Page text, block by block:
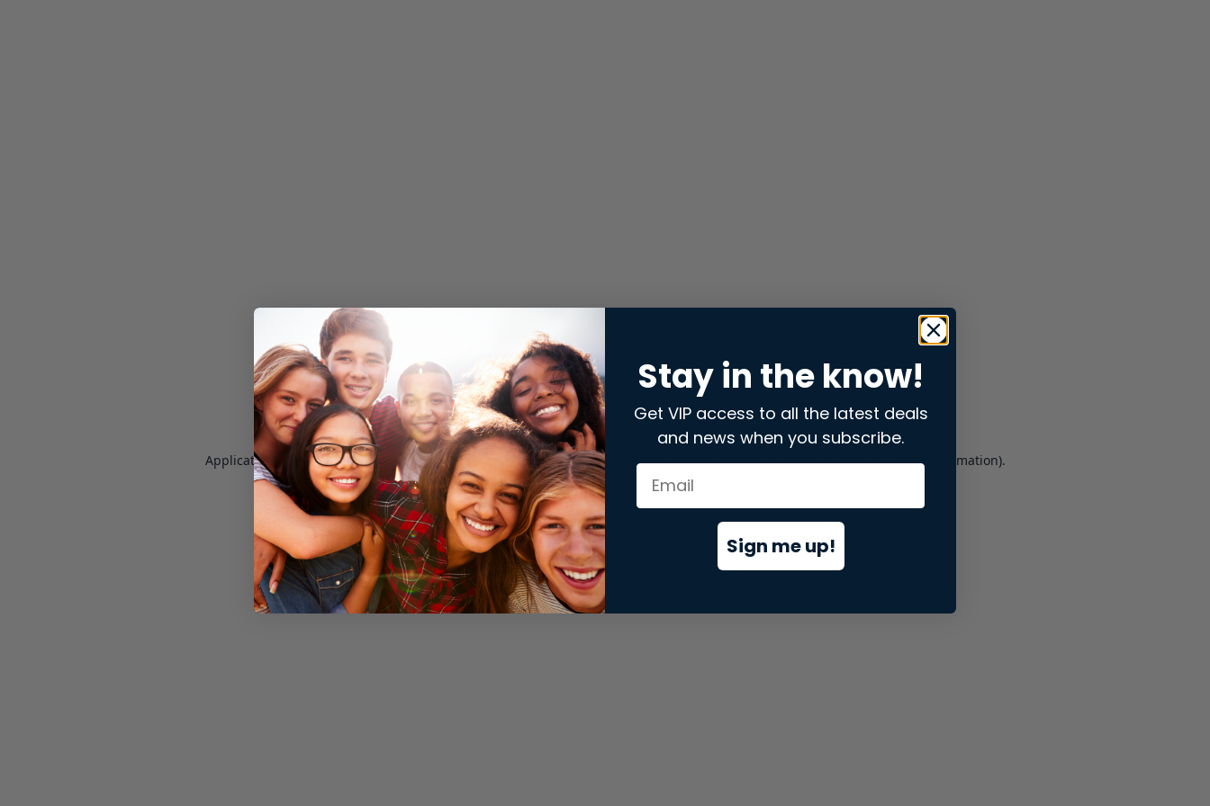
Application error: aclient-side exception has occurred while loading store.snap.app(see the browser consolefor more information).
Stay in the know!
Get VIP access to all the latest deals
and news when you subscribe.
Sign me up!